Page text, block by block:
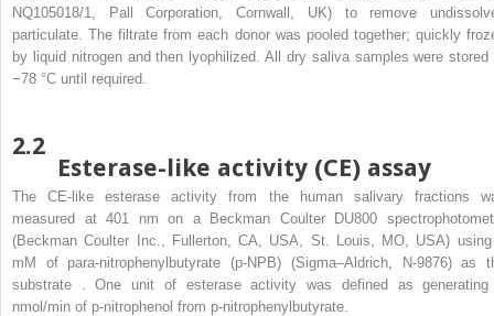
NQ105018/1, Pall Corporation, Cornwall, UK) to remove
particulate. The filtrate from each donor was pooled together; quickly
by liquid nitrogen and then lyophilized. All dry saliva samples were stored
−78 °C until required.
2.2
Esterase-like activity (CE) assay
The CE-like esterase activity from the human salivary fractions
measured at 401 nm on a Beckman Coulter DU800
(Beckman Coulter Inc., Fullerton, CA, USA, St. Louis, MO, USA)
mM of para-nitrophenylbutyrate (p-NPB) (Sigma–Aldrich, N-9876) as
substrate . One unit of esterase activity was defined as
nmol/min of p-nitrophenol from p-nitrophenylbutyrate.